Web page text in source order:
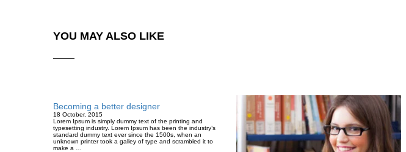
YOU MAY ALSO LIKE
Becoming a better designer
18 October, 2015
Lorem Ipsum is simply dummy text of the printing and
typesetting industry. Lorem Ipsum has been the industry’s
standard dummy text ever since the 1500s, when an
unknown printer took a galley of type and scrambled it to
make a …